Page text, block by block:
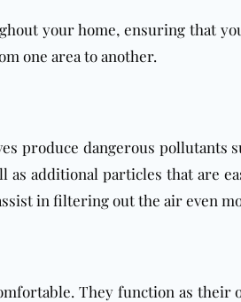
your home, ensuring that
one area to another.
produce dangerous pollutants
additional particles that are
in filtering out the air even
They function as